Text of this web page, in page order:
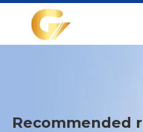
Recommended